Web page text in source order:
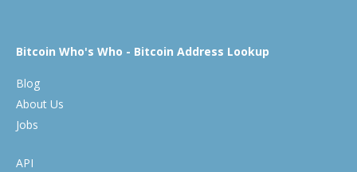
Bitcoin Who's Who - Bitcoin Address Lookup
Blog
About Us
Jobs
API